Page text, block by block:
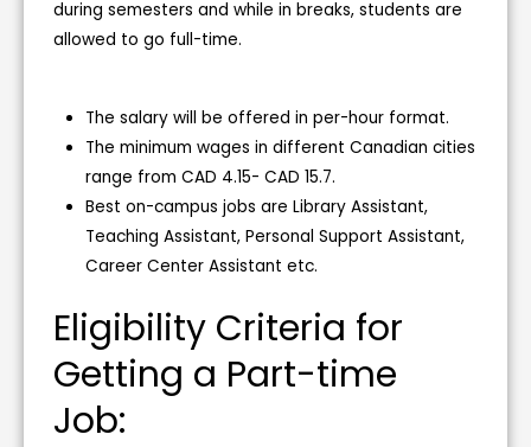
during semesters and while in breaks, students are
allowed to go full-time.
The salary will be offered in per-hour format.
The minimum wages in different Canadian cities
range from CAD 4.15- CAD 15.7.
Best on-campus jobs are Library Assistant,
Teaching Assistant, Personal Support Assistant,
Career Center Assistant etc.
Eligibility Criteria for
Getting a Part-time
Job: